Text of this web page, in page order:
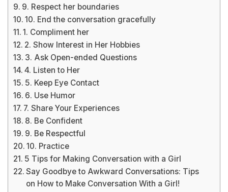
9. Respect her boundaries
10. End the conversation gracefully
1. Compliment her
2. Show Interest in Her Hobbies
3. Ask Open-ended Questions
4. Listen to Her
5. Keep Eye Contact
6. Use Humor
7. Share Your Experiences
8. Be Confident
9. Be Respectful
10. Practice
5 Tips for Making Conversation with a Girl
Say Goodbye to Awkward Conversations: Tips
on How to Make Conversation With a Girl!